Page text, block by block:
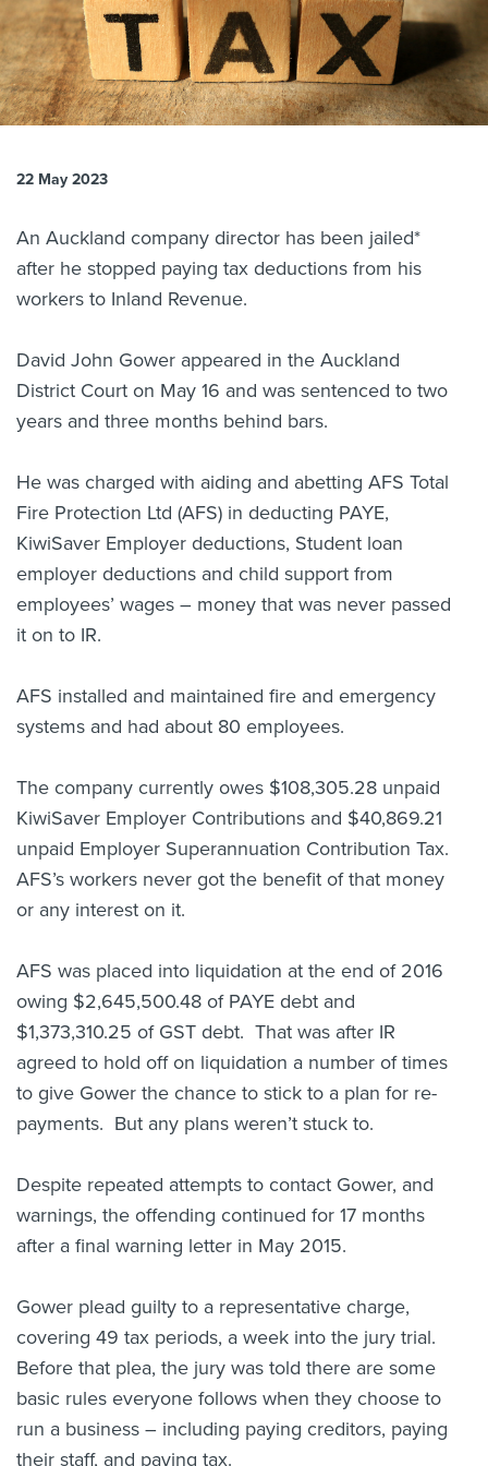
About us
News
Related Websites
Contact us
22 May 2023
An Auckland company director has been jailed*
after he stopped paying tax deductions from his
workers to Inland Revenue.
David John Gower appeared in the Auckland
District Court on May 16 and was sentenced to two
years and three months behind bars.
He was charged with aiding and abetting AFS Total
Fire Protection Ltd (AFS) in deducting PAYE,
KiwiSaver Employer deductions, Student loan
employer deductions and child support from
employees’ wages – money that was never passed
it on to IR.
AFS installed and maintained fire and emergency
systems and had about 80 employees.
The company currently owes $108,305.28 unpaid
KiwiSaver Employer Contributions and $40,869.21
unpaid Employer Superannuation Contribution Tax.
AFS’s workers never got the benefit of that money
or any interest on it.
AFS was placed into liquidation at the end of 2016
owing $2,645,500.48 of PAYE debt and
$1,373,310.25 of GST debt. That was after IR
agreed to hold off on liquidation a number of times
to give Gower the chance to stick to a plan for re-
payments. But any plans weren’t stuck to.
Despite repeated attempts to contact Gower, and
warnings, the offending continued for 17 months
after a final warning letter in May 2015.
Gower plead guilty to a representative charge,
covering 49 tax periods, a week into the jury trial.
Before that plea, the jury was told there are some
basic rules everyone follows when they choose to
run a business – including paying creditors, paying
their staff, and paying tax.